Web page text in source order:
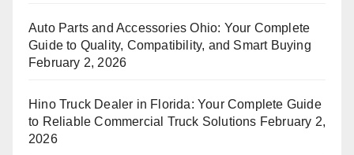
Auto Parts and Accessories Ohio: Your Complete
Guide to Quality, Compatibility, and Smart Buying
February 2, 2026
Hino Truck Dealer in Florida: Your Complete Guide
to Reliable Commercial Truck Solutions February 2,
2026